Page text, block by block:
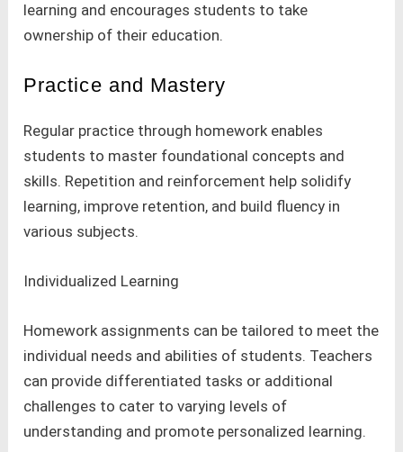
learning and encourages students to take
ownership of their education.
Practice and Mastery
Regular practice through homework enables
students to master foundational concepts and
skills. Repetition and reinforcement help solidify
learning, improve retention, and build fluency in
various subjects.
Individualized Learning
Homework assignments can be tailored to meet the
individual needs and abilities of students. Teachers
can provide differentiated tasks or additional
challenges to cater to varying levels of
understanding and promote personalized learning.